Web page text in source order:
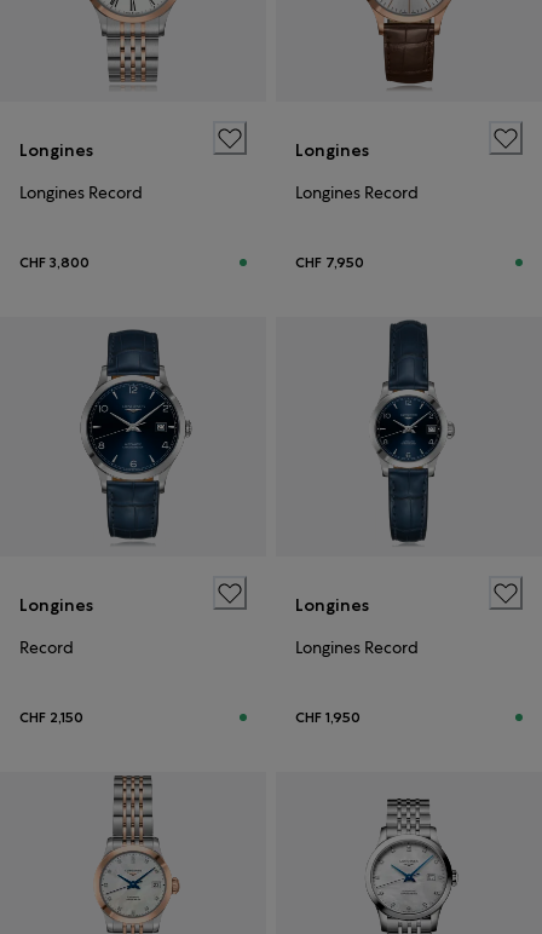
Longines
Longines Record
CHF 3,800
Longines
Longines Record
CHF 7,950
Longines
Record
CHF 2,150
Longines
Longines Record
CHF 1,950